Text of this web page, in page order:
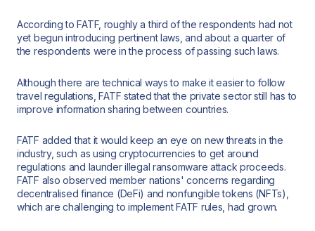
According to FATF, roughly a third of the respondents had not
yet begun introducing pertinent laws, and about a quarter of
the respondents were in the process of passing such laws.
Although there are technical ways to make it easier to follow
travel regulations, FATF stated that the private sector still has to
improve information sharing between countries.
FATF added that it would keep an eye on new threats in the
industry, such as using cryptocurrencies to get around
regulations and launder illegal ransomware attack proceeds.
FATF also observed member nations' concerns regarding
decentralised finance (DeFi) and nonfungible tokens (NFTs),
which are challenging to implement FATF rules, had grown.